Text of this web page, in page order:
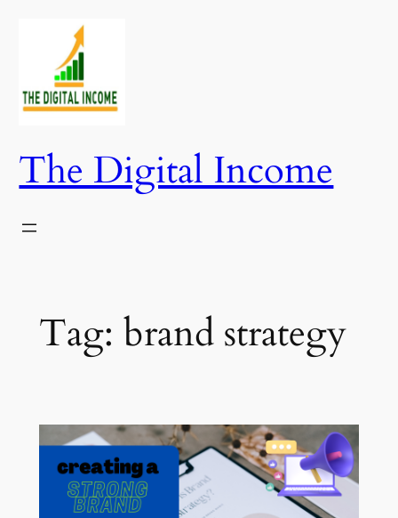
content
The Digital Income
Tag: brand strategy